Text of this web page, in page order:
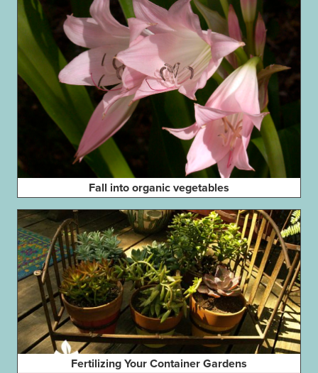
Fall into organic vegetables
Fertilizing Your Container Gardens